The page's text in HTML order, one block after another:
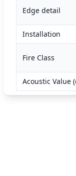
Edge detail
Installation
Fire Class
Acoustic Value